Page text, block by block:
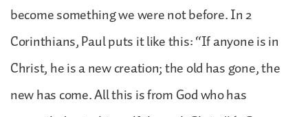
become something we were not before. In 2
Corinthians, Paul puts it like this: “If anyone is in
Christ, he is a new creation; the old has gone, the
new has come. All this is from God who has